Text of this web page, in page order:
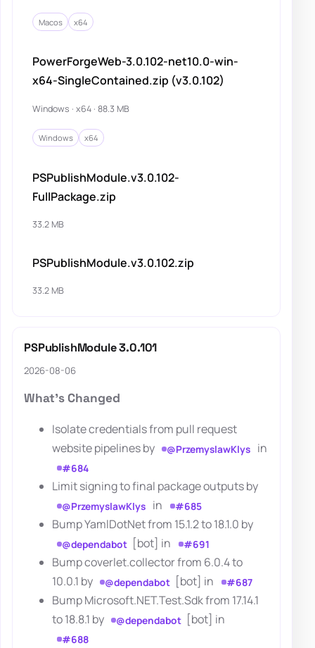
Macos x64
PowerForgeWeb-3.0.102-net10.0-win-
x64-SingleContained.zip (v3.0.102)
Windows · x64 · 88.3 MB
Windows x64
PSPublishModule.v3.0.102-
FullPackage.zip
33.2 MB
PSPublishModule.v3.0.102.zip
33.2 MB
PSPublishModule 3.0.101
2026-08-06
What's Changed
Isolate credentials from pull request
website pipelines by
@PrzemyslawKlys in
#684
Limit signing to final package outputs by
@PrzemyslawKlys in #685
Bump YamlDotNet from 15.1.2 to 18.1.0 by
@dependabot [bot] in #691
Bump coverlet.collector from 6.0.4 to
10.0.1 by
@dependabot [bot] in #687
Bump Microsoft.NET.Test.Sdk from 17.14.1
to 18.8.1 by
@dependabot [bot] in
#688